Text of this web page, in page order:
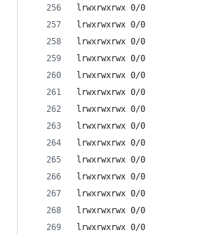
lrwxrwxrwx 0/0               0
lrwxrwxrwx 0/0               0
lrwxrwxrwx 0/0               0
lrwxrwxrwx 0/0               0
lrwxrwxrwx 0/0               0
lrwxrwxrwx 0/0               0
lrwxrwxrwx 0/0               0
lrwxrwxrwx 0/0               0
lrwxrwxrwx 0/0               0
lrwxrwxrwx 0/0               0
lrwxrwxrwx 0/0               0
lrwxrwxrwx 0/0               0
lrwxrwxrwx 0/0               0
lrwxrwxrwx 0/0               0